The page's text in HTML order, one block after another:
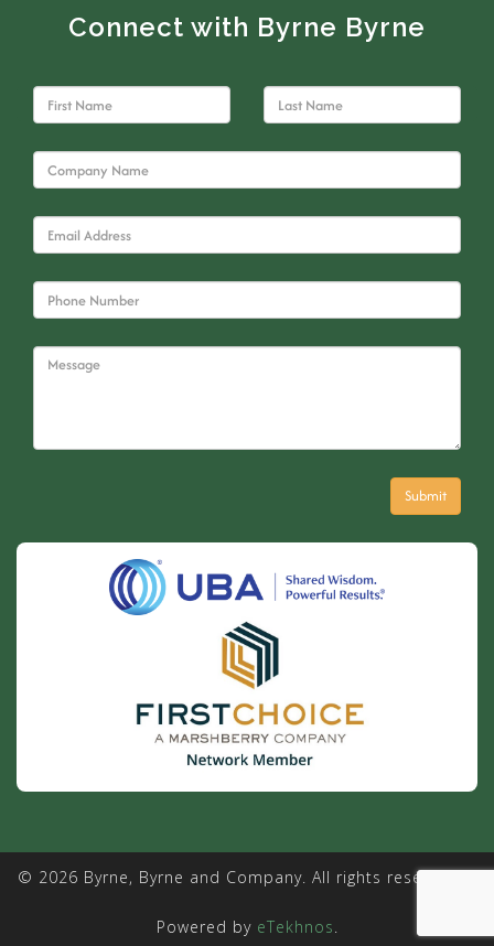
Connect with Byrne Byrne
© 2026 Byrne, Byrne and Company. All rights reserved. |
Powered by eTekhnos.